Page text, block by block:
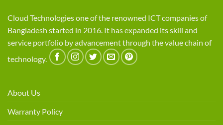
Cloud Technologies one of the renowned ICT companies of
Bangladesh started in 2016. It has expanded its skill and
service portfolio by advancement through the value chain of
technology.
About Us
Warranty Policy